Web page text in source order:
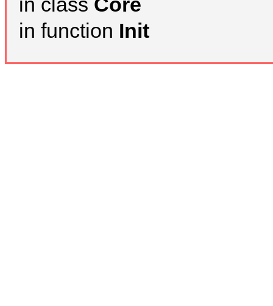
in function Init